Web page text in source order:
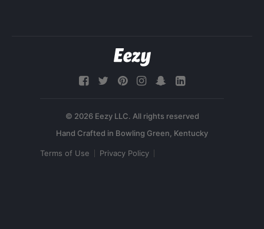
© 2026 Eezy LLC. All rights reserved
Terms of Use Privacy Policy